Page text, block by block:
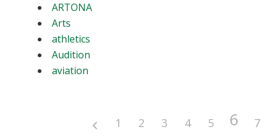
ARTONA
Arts
athletics
Audition
aviation
1 2 3 4 5 6 7